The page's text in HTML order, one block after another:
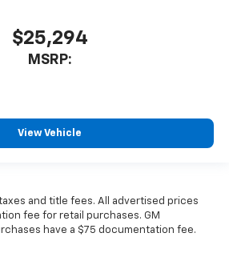
$25,294
MSRP:
View Vehicle
and title fees. All advertised prices
fee for retail purchases. GM
have a $75 documentation fee.